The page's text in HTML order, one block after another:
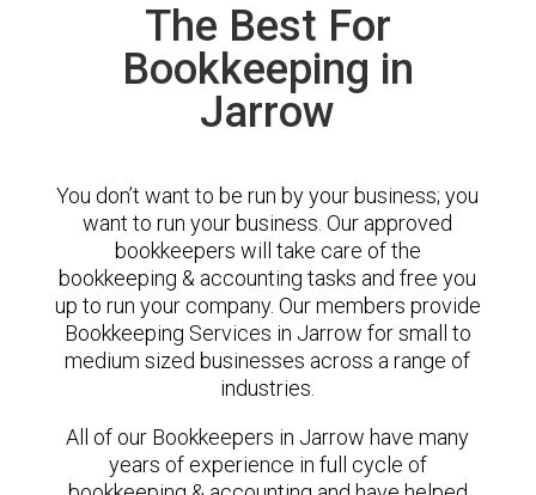
The Best For
Bookkeeping in
Jarrow
You don’t want to be run by your business; you
want to run your business. Our approved
bookkeepers will take care of the
bookkeeping & accounting tasks and free you
up to run your company. Our members provide
Bookkeeping Services in Jarrow for small to
medium sized businesses across a range of
industries.
All of our Bookkeepers in Jarrow have many
years of experience in full cycle of